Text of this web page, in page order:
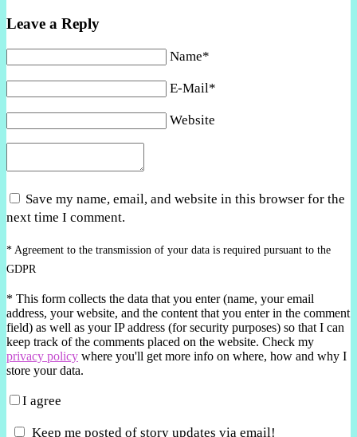
Leave a Reply
Name*
E-Mail*
Website
Save my name, email, and website in this browser for the
next time I comment.
* Agreement to the transmission of your data is required pursuant to the
GDPR
* This form collects the data that you enter (name, your email
address, your website, and the content that you enter in the comment
field) as well as your IP address (for security purposes) so that I can
keep track of the comments placed on the website. Check my
privacy policy where you'll get more info on where, how and why I
store your data.
I agree
Keep me posted of story updates via email!